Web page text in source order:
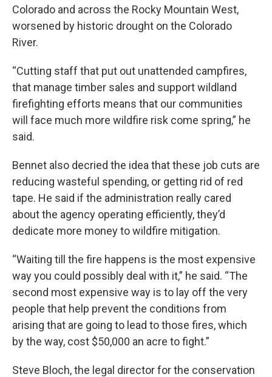
Colorado and across the Rocky Mountain West,
worsened by historic drought on the Colorado
River.
“Cutting staff that put out unattended campfires,
that manage timber sales and support wildland
firefighting efforts means that our communities
will face much more wildfire risk come spring,” he
said.
Bennet also decried the idea that these job cuts are
reducing wasteful spending, or getting rid of red
tape. He said if the administration really cared
about the agency operating efficiently, they’d
dedicate more money to wildfire mitigation.
“Waiting till the fire happens is the most expensive
way you could possibly deal with it,” he said. “The
second most expensive way is to lay off the very
people that help prevent the conditions from
arising that are going to lead to those fires, which
by the way, cost $50,000 an acre to fight.”
Steve Bloch, the legal director for the conservation